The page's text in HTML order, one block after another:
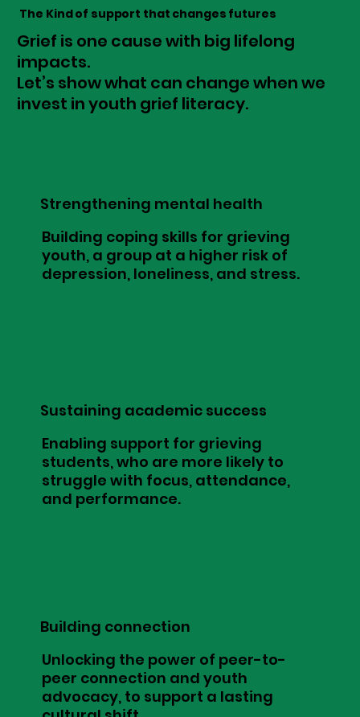
The Kind of support that changes futures
Grief is one cause with big lifelong
impacts.
Let’s show what can change when we
invest in youth grief literacy.
Strengthening mental health
Building coping skills for grieving
youth, a group at a higher risk of
depression, loneliness, and stress.
Sustaining academic success
Enabling support for grieving
students, who are more likely to
struggle with focus, attendance,
and performance.
Building connection
Unlocking the power of peer-to-
peer connection and youth
advocacy, to support a lasting